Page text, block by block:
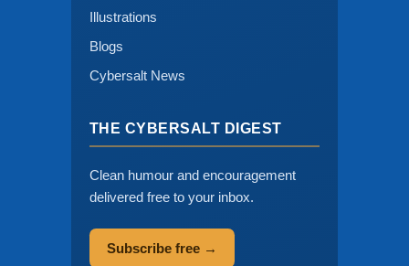
Illustrations
Blogs
Cybersalt News
THE CYBERSALT DIGEST
Clean humour and encouragement
delivered free to your inbox.
Subscribe free →